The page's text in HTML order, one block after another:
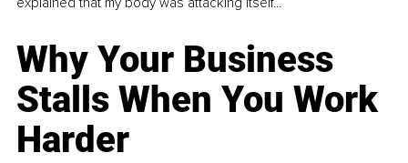
Why Your Business
Stalls When You Work
Harder